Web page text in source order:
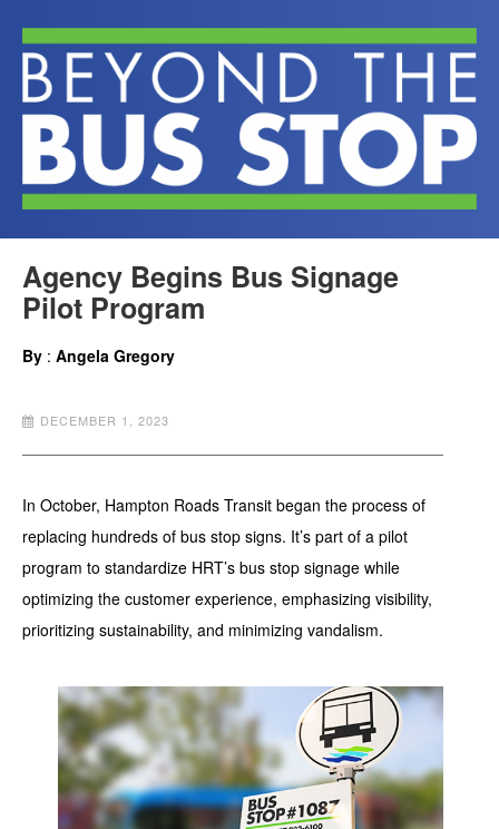
Agency Begins Bus Signage
Pilot Program
By : Angela Gregory
DECEMBER 1, 2023
In October, Hampton Roads Transit began the process of
replacing hundreds of bus stop signs. It’s part of a pilot
program to standardize HRT’s bus stop signage while
optimizing the customer experience, emphasizing visibility,
prioritizing sustainability, and minimizing vandalism.